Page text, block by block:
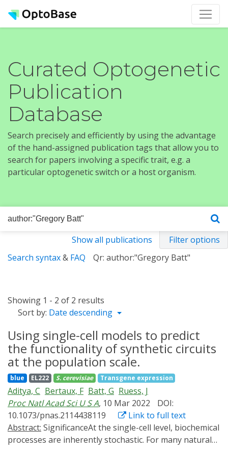
Curated Optogenetic
Publication
Database
Search precisely and efficiently by using the advantage
of the hand-assigned publication tags that allow you to
search for papers involving a specific trait, e.g. a
particular optogenetic switch or a host organism.
Show all publications
Filter options
Search syntax& FAQ Qr: author:"Gregory Batt"
Showing 1 - 2 of 2 results
Sort by: Date descending
Using single-cell models to predict
the functionality of synthetic circuits
at the population scale.
blue EL222 S. cerevisiae Transgene expression
Aditya, C Bertaux, F Batt, G Ruess, J
Proc Natl Acad Sci U S A, 10 Mar 2022
DOI:
10.1073/pnas.2114438119
Link to full text
Abstract:
processes are inherently stochastic. For many natural